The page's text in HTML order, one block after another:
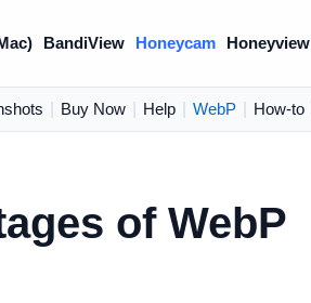
BandiView Honeycam Honeyview
Buy Now Help WebP How-to
of WebP